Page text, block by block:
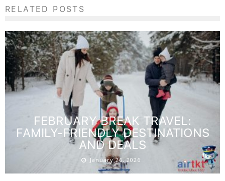
RELATED POSTS
FEBRUARY BREAK TRAVEL:
FAMILY-FRIENDLY DESTINATIONS
AND DEALS
January 26, 2026